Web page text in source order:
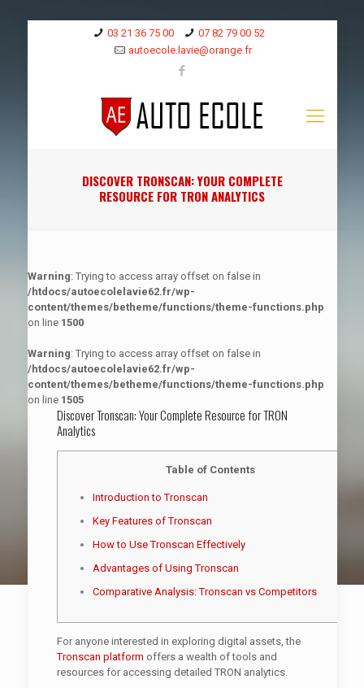
03 21 36 75 00
07 82 79 00 52
autoecole.lavie@orange.fr
DISCOVER TRONSCAN: YOUR COMPLETE
RESOURCE FOR TRON ANALYTICS
Warning: Trying to access array offset on false in
/htdocs/autoecolelavie62.fr/wp-
content/themes/betheme/functions/theme-functions.php
on line 1500
Warning: Trying to access array offset on false in
/htdocs/autoecolelavie62.fr/wp-
content/themes/betheme/functions/theme-functions.php
on line 1505
Discover Tronscan: Your Complete Resource for TRON
Analytics
Table of Contents
Introduction to Tronscan
Key Features of Tronscan
How to Use Tronscan Effectively
Advantages of Using Tronscan
Comparative Analysis: Tronscan vs Competitors
For anyone interested in exploring digital assets, the
Tronscan platform offers a wealth of tools and
resources for accessing detailed TRON analytics.